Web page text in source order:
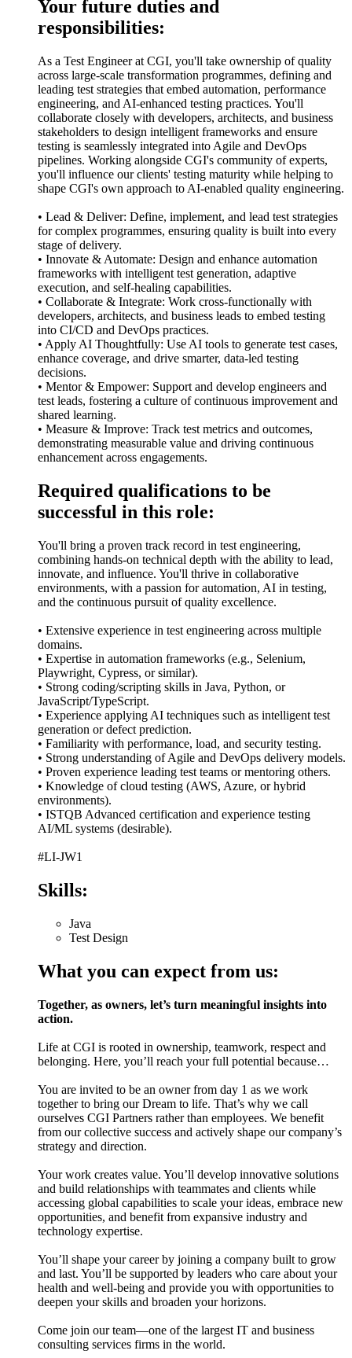
Your future duties and
responsibilities:
As a Test Engineer at CGI, you'll take ownership of quality
across large-scale transformation programmes, defining and
leading test strategies that embed automation, performance
engineering, and AI-enhanced testing practices. You'll
collaborate closely with developers, architects, and business
stakeholders to design intelligent frameworks and ensure
testing is seamlessly integrated into Agile and DevOps
pipelines. Working alongside CGI's community of experts,
you'll influence our clients' testing maturity while helping to
shape CGI's own approach to AI-enabled quality engineering.
• Lead & Deliver: Define, implement, and lead test strategies
for complex programmes, ensuring quality is built into every
stage of delivery.
• Innovate & Automate: Design and enhance automation
frameworks with intelligent test generation, adaptive
execution, and self-healing capabilities.
• Collaborate & Integrate: Work cross-functionally with
developers, architects, and business leads to embed testing
into CI/CD and DevOps practices.
• Apply AI Thoughtfully: Use AI tools to generate test cases,
enhance coverage, and drive smarter, data-led testing
decisions.
• Mentor & Empower: Support and develop engineers and
test leads, fostering a culture of continuous improvement and
shared learning.
• Measure & Improve: Track test metrics and outcomes,
demonstrating measurable value and driving continuous
enhancement across engagements.
Required qualifications to be
successful in this role:
You'll bring a proven track record in test engineering,
combining hands-on technical depth with the ability to lead,
innovate, and influence. You'll thrive in collaborative
environments, with a passion for automation, AI in testing,
and the continuous pursuit of quality excellence.
• Extensive experience in test engineering across multiple
domains.
• Expertise in automation frameworks (e.g., Selenium,
Playwright, Cypress, or similar).
• Strong coding/scripting skills in Java, Python, or
JavaScript/TypeScript.
• Experience applying AI techniques such as intelligent test
generation or defect prediction.
• Familiarity with performance, load, and security testing.
• Strong understanding of Agile and DevOps delivery models.
• Proven experience leading test teams or mentoring others.
• Knowledge of cloud testing (AWS, Azure, or hybrid
environments).
• ISTQB Advanced certification and experience testing
AI/ML systems (desirable).
#LI-JW1
Skills:
Java
Test Design
What you can expect from us:
Together, as owners, let’s turn meaningful insights into
action.
Life at CGI is rooted in ownership, teamwork, respect and
belonging. Here, you’ll reach your full potential because…
You are invited to be an owner from day 1 as we work
together to bring our Dream to life. That’s why we call
ourselves CGI Partners rather than employees. We benefit
from our collective success and actively shape our company’s
strategy and direction.
Your work creates value. You’ll develop innovative solutions
and build relationships with teammates and clients while
accessing global capabilities to scale your ideas, embrace new
opportunities, and benefit from expansive industry and
technology expertise.
You’ll shape your career by joining a company built to grow
and last. You’ll be supported by leaders who care about your
health and well-being and provide you with opportunities to
deepen your skills and broaden your horizons.
Come join our team—one of the largest IT and business
consulting services firms in the world.